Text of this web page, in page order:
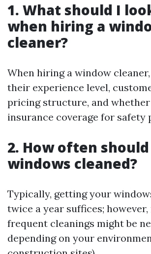
1. What should I
when hiring a
cleaner?
When hiring a window
their experience level,
pricing structure, and whether
insurance coverage for safety
2. How often
windows cleaned?
Typically, getting your
twice a year suffices; however,
frequent cleanings might be
depending on your